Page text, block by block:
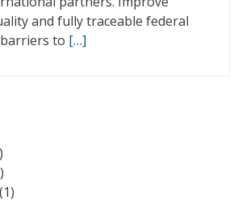
and fully traceable federal
barriers to […]
(1)